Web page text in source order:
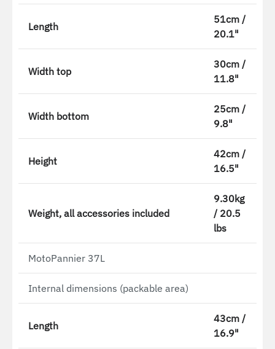
Length
51cm /
20.1"
Width top
30cm /
11.8"
Width bottom
25cm /
9.8"
Height
42cm /
16.5"
Weight, all accessories included
9.30kg
/ 20.5
lbs
MotoPannier 37L
Internal dimensions (packable area)
Length
43cm /
16.9"